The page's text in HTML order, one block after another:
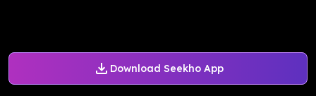
Download Seekho App